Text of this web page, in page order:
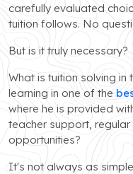
carefully evaluated
tuition follows. No
But is it truly necessary?
What is tuition solving
learning in one of the
where he is provided
teacher support,
opportunities?
It's not always as